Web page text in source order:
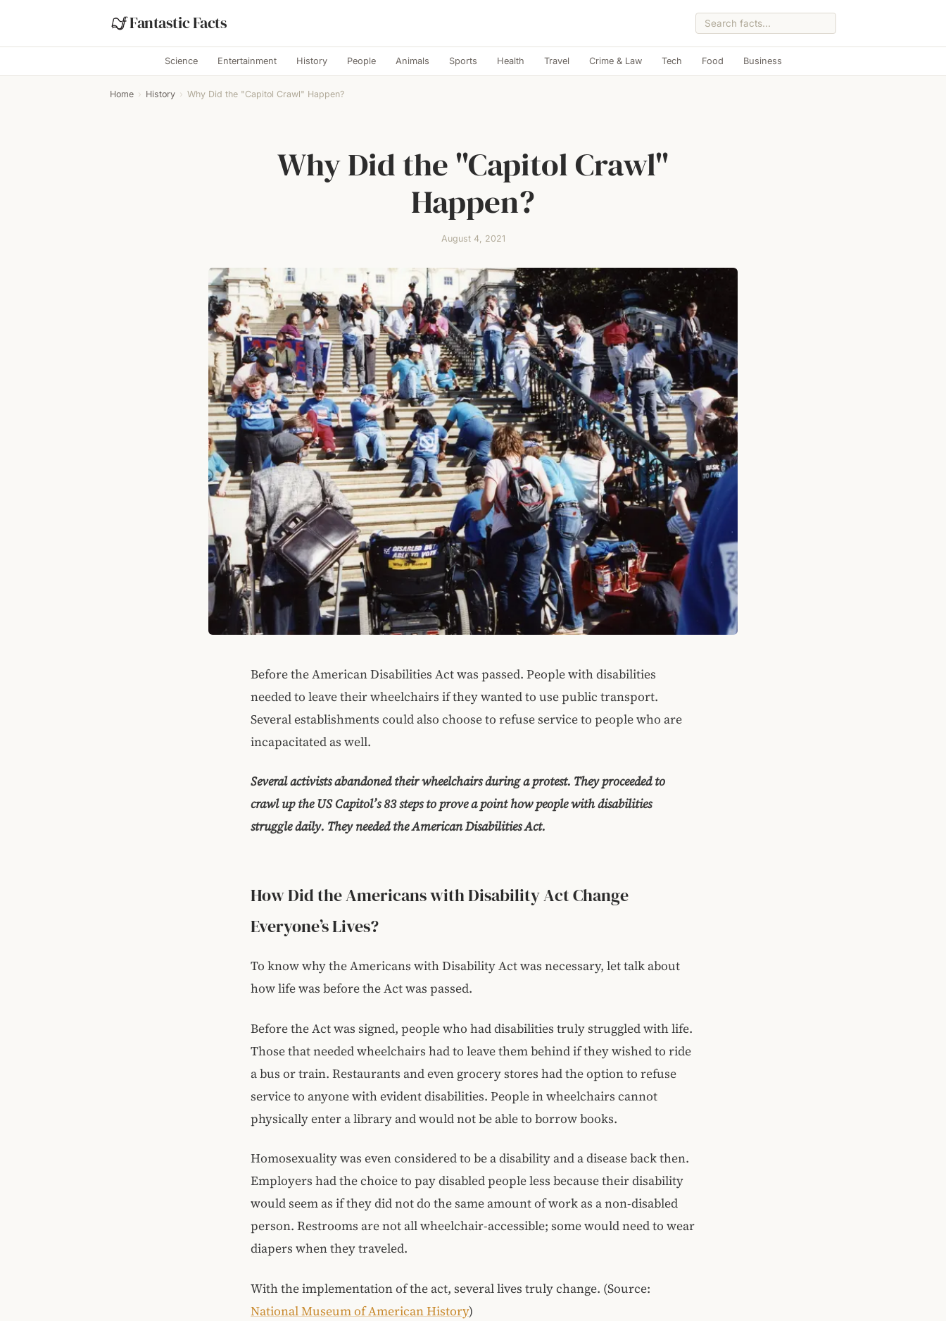
Fantastic Facts
Science Entertainment History People Animals Sports Health Travel Crime & Law Tech Food Business
Home › History › Why Did the "Capitol Crawl" Happen?
Why Did the "Capitol Crawl"
Happen?
August 4, 2021
Before the American Disabilities Act was passed. People with disabilities
needed to leave their wheelchairs if they wanted to use public transport.
Several establishments could also choose to refuse service to people who are
incapacitated as well.
Several activists abandoned their wheelchairs during a protest. They proceeded to
crawl up the US Capitol’s 83 steps to prove a point how people with disabilities
struggle daily. They needed the American Disabilities Act.
How Did the Americans with Disability Act Change
Everyone’s Lives?
To know why the Americans with Disability Act was necessary, let talk about
how life was before the Act was passed.
Before the Act was signed, people who had disabilities truly struggled with life.
Those that needed wheelchairs had to leave them behind if they wished to ride
a bus or train. Restaurants and even grocery stores had the option to refuse
service to anyone with evident disabilities. People in wheelchairs cannot
physically enter a library and would not be able to borrow books.
Homosexuality was even considered to be a disability and a disease back then.
Employers had the choice to pay disabled people less because their disability
would seem as if they did not do the same amount of work as a non-disabled
person. Restrooms are not all wheelchair-accessible; some would need to wear
diapers when they traveled.
With the implementation of the act, several lives truly change. (Source:
National Museum of American History)